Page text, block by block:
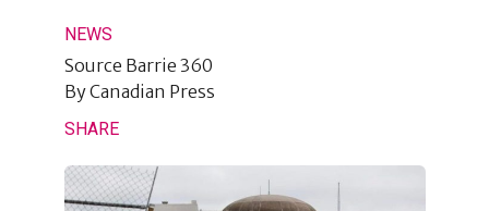
NEWS
Source Barrie 360
ByCanadian Press
SHARE